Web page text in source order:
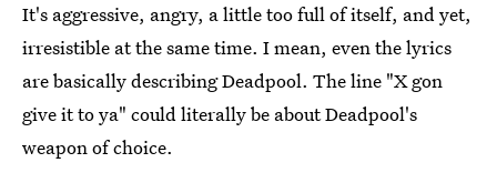
It's aggressive, angry, a little too full of itself, and yet,
irresistible at the same time. I mean, even the lyrics
are basically describing Deadpool. The line "X gon
give it to ya" could literally be about Deadpool's
weapon of choice.